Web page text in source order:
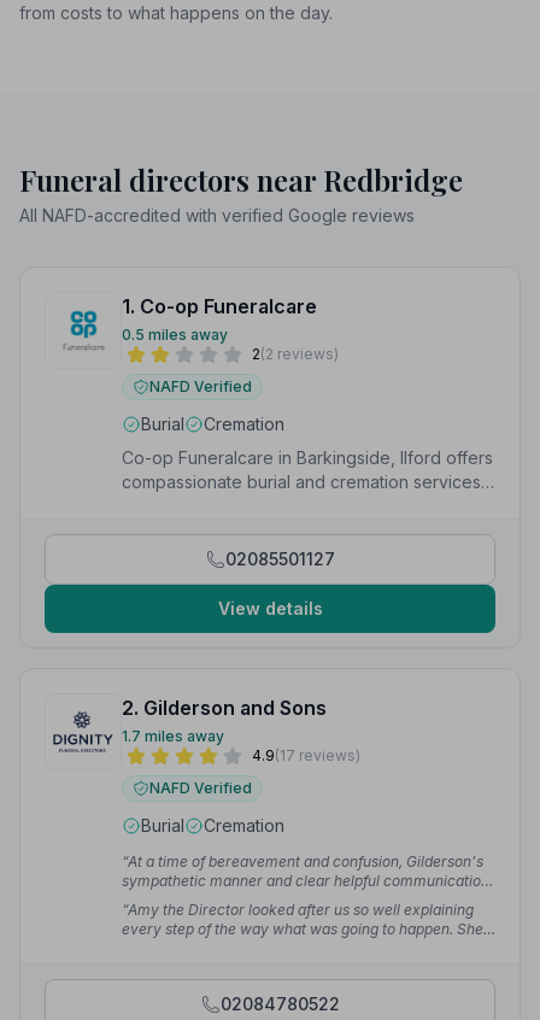
from costs to what happens on the day.
Funeral directors near Redbridge
All NAFD-accredited with verified Google reviews
1. Co-op Funeralcare
0.5 miles away
2(2 reviews)
NAFD Verified
Burial
Cremation
Co-op Funeralcare in Barkingside, Ilford offers
compassionate burial and cremation services
02085501127
View details
2. Gilderson and Sons
1.7 miles away
4.9(17 reviews)
NAFD Verified
Burial Cremation
“At a time of bereavement and confusion, Gilderson's
sympathetic manner and clear helpful communication
eased myself and my brothers through the loss and
cremation of our dear mother. A special mention must
go to Mary at Ley Street Ilford. Thank you for your
“Amy the Director looked after us so well explaining
every step of the way what was going to happen. She
02084780522